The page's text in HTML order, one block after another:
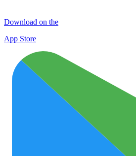
Download on the
App Store